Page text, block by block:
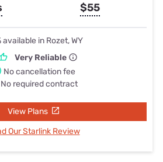
$55
available in Rozet, WY
Very Reliable
No cancellation fee
No required contract
View Plans
Our Starlink Review